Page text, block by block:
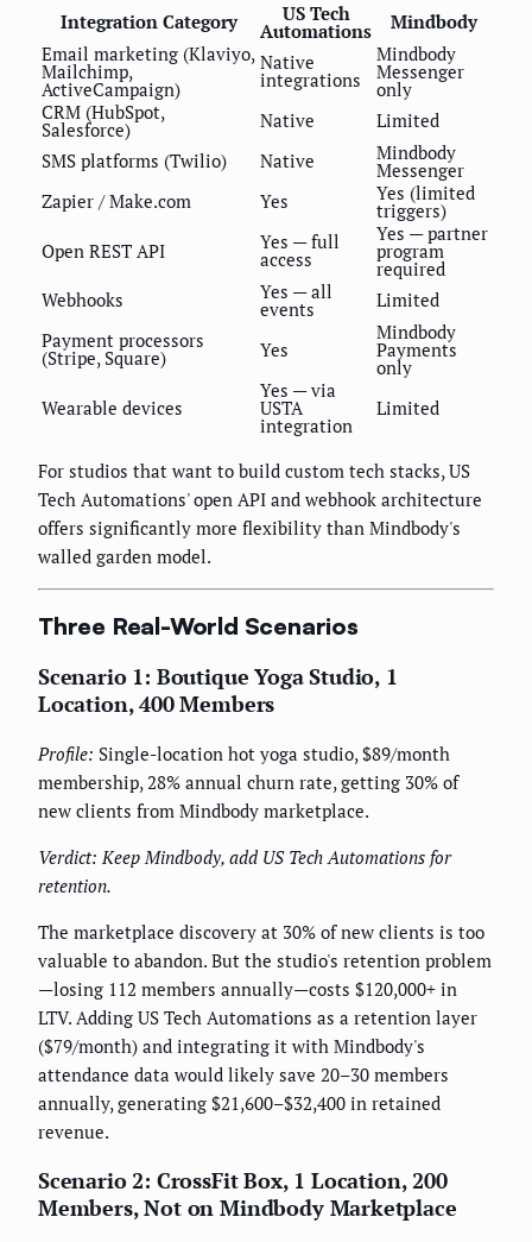
Integration Category US Tech
Automations
Mindbody
Email marketing (Klaviyo,
Mailchimp,
ActiveCampaign)
Native
integrations
Mindbody
Messenger
only
CRM (HubSpot,
Salesforce) Native
Limited
SMS platforms (Twilio)
Native Mindbody
Messenger
Zapier / Make.com
Yes Yes (limited
triggers)
Open REST API
Yes — full
access
Yes — partner
program
required
Webhooks
Yes — all
events
Limited
Payment processors
(Stripe, Square) Yes
Mindbody
Payments
only
Wearable devices
Yes — via
USTA
integration
Limited
For studios that want to build custom tech stacks, US
Tech Automations' open API and webhook architecture
offers significantly more flexibility than Mindbody's
walled garden model.
Three Real-World Scenarios
Scenario 1: Boutique Yoga Studio, 1
Location, 400 Members
Profile: Single-location hot yoga studio, $89/month
membership, 28% annual churn rate, getting 30% of
new clients from Mindbody marketplace.
Verdict: Keep Mindbody, add US Tech Automations for
retention.
The marketplace discovery at 30% of new clients is too
valuable to abandon. But the studio's retention problem
—losing 112 members annually—costs $120,000+ in
LTV. Adding US Tech Automations as a retention layer
($79/month) and integrating it with Mindbody's
attendance data would likely save 20–30 members
annually, generating $21,600–$32,400 in retained
revenue.
Scenario 2: CrossFit Box, 1 Location, 200
Members, Not on Mindbody Marketplace